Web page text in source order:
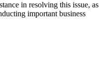
in resolving this issue, as
important business